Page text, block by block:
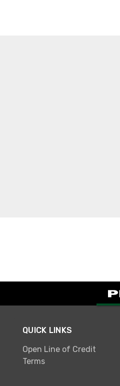
QUICK LINKS
Open Line of Credit
Terms